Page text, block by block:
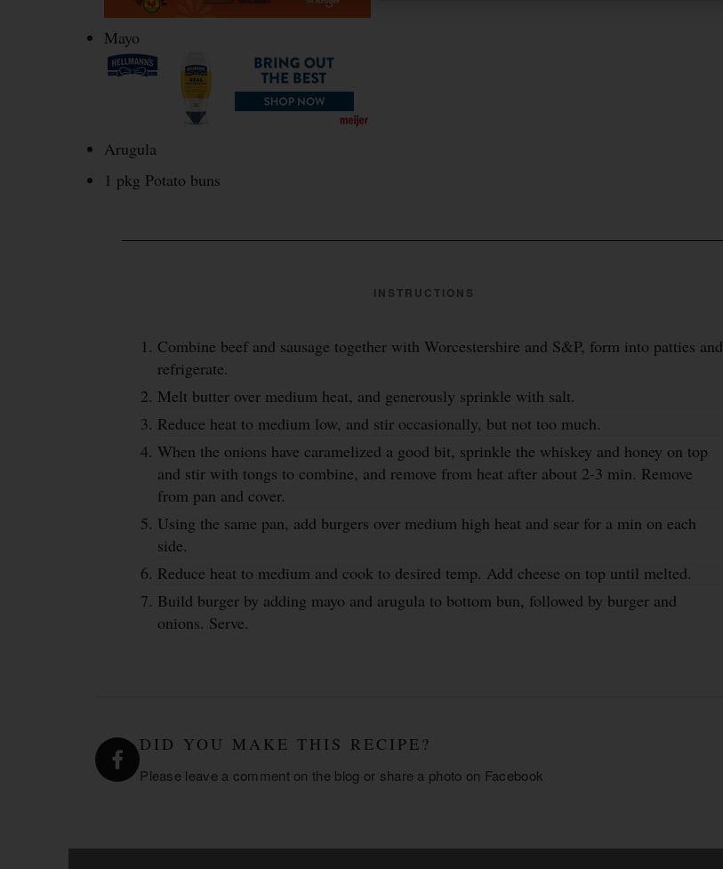
Mayo
Arugula
1 pkg Potato buns
INSTRUCTIONS
Combine beef and sausage together with Worcestershire and S&P, form into patties and
refrigerate.
Melt butter over medium heat, and generously sprinkle with salt.
Reduce heat to medium low, and stir occasionally, but not too much.
When the onions have caramelized a good bit, sprinkle the whiskey and honey on top
and stir with tongs to combine, and remove from heat after about 2-3 min. Remove
from pan and cover.
Using the same pan, add burgers over medium high heat and sear for a min on each
side.
Reduce heat to medium and cook to desired temp. Add cheese on top until melted.
Build burger by adding mayo and arugula to bottom bun, followed by burger and
onions. Serve.
DID YOU MAKE THIS RECIPE?
Please leave a comment on the blog or share a photo on Facebook